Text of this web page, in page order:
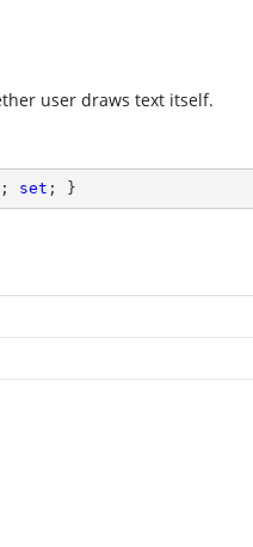
user draws text itself.
; set ; }